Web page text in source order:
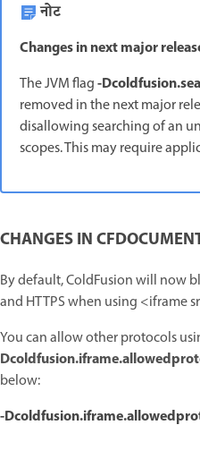
नोट
Changes in next major
The JVM flag-
removed in the next major
disallowing searching of an
scopes.This may require
CHANGES IN
By default, ColdFusion will now
and HTTPS when using <iframe
You can allow other protocols
D
below:
-